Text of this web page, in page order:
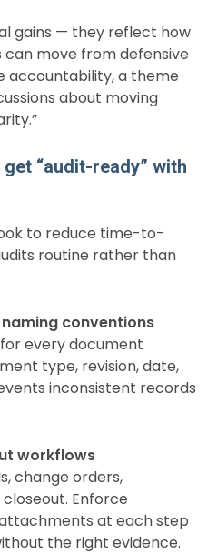
gains — they reflect how
move from defensive
a theme
about moving
“audit-ready” with
to reduce time-to-
routine rather than
conventions
every document
type, revision, date,
inconsistent records
workflows
change orders,
Enforce
at each step
the right evidence.